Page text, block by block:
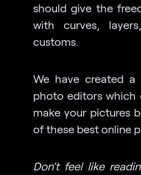
should give the
with curves,
customs.
We have created
photo editors
make your pictures
of these best online
Don’t feel like